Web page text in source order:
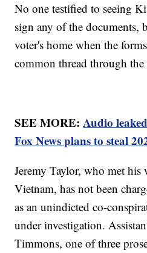
No one testified to seeing
sign any of the documents,
voter's home when the
common thread through the
SEE MORE:Audio
Fox News plans to steal
Jeremy Taylor, who met
Vietnam, has not been
as an unindicted co-
under investigation.
Timmons, one of three